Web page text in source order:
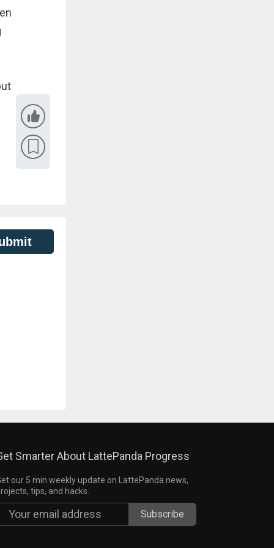
Smarter About LattePanda Progress
our 5 min weekly update on LattePanda news,
tips, and hacks.